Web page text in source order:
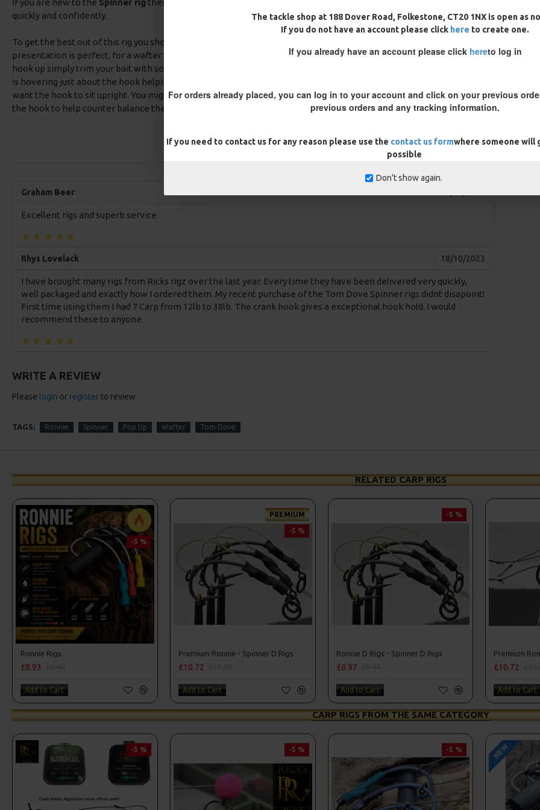
The tackle shop at 188 Dover Road, Folkestone, CT20 1NX is open as
If you do not have an account please click here to create one.
If you already have an account please click hereto log in
For orders already placed, you can log in to your account and click on your previous
previous orders and any tracking information.
If you need to contact us for any reason please use the contact us formwhere someone will
possible
Don't show again.
If you are new to the Spinner rig then our pre tied Spinner rigs mean you can start fishing
quickly and confidently.
To get the best out of this rig you should test it in the margin prior to casting out to ensure the
presentation is perfect, for a wafter you want your hook laying flat, if you find your bait lifts the
hook up simply trim your bait with some scissors until you get it so the hook is flat but the bait
is hovering just about the hook helping to mask it from view. If you are using a pop up then you
want the hook to sit upright. You might need to add some putty around the crimp nearest to
the hook to help counter balance the buoyancy of your hook bait.
REVIEWS
Graham Beer
Excellent rigs and superb service
Rhys Lovelack 18/10/2023
I have brought many rigs from Ricks rigz over the last year. Every time they have been delivered very quickly,
well packaged and exactly how I ordered them. My recent purchase of the Tom Dove Spinner rigs didnt disapoint!
First time using them I had 7 Carp from 12lb to 38lb. The crank hook gives a exceptional hook hold. I would
recommend these to anyone.
WRITE A REVIEW
Please login or register to review
TAGS: Ronnie Spinner Pop Up Wafter Tom Dove
RELATED CARP RIGS
-5 %
Ronnie Rigs
£8.93
Add to Cart
PREMIUM
-5 %
Premium Ronnie - Spinner D Rigs
£10.72
Add to Cart
-5 %
Ronnie D Rigs - Spinner D Rigs
£8.97
Add to Cart
Premium
£10.72
Add to Cart
CARP RIGS FROM THE SAME CATEGORY
-5 % -5 % -5 % NEW